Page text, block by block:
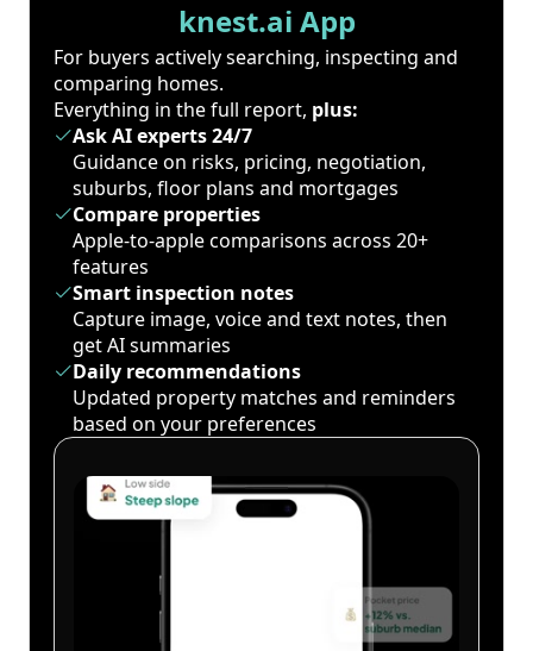
knest.ai App
For buyers actively searching, inspecting and
comparing homes.
Everything in the full report, plus:
Ask AI experts 24/7
Guidance on risks, pricing, negotiation,
suburbs, floor plans and mortgages
Compare properties
Apple-to-apple comparisons across 20+
features
Smart inspection notes
Capture image, voice and text notes, then
get AI summaries
Daily recommendations
Updated property matches and reminders
based on your preferences